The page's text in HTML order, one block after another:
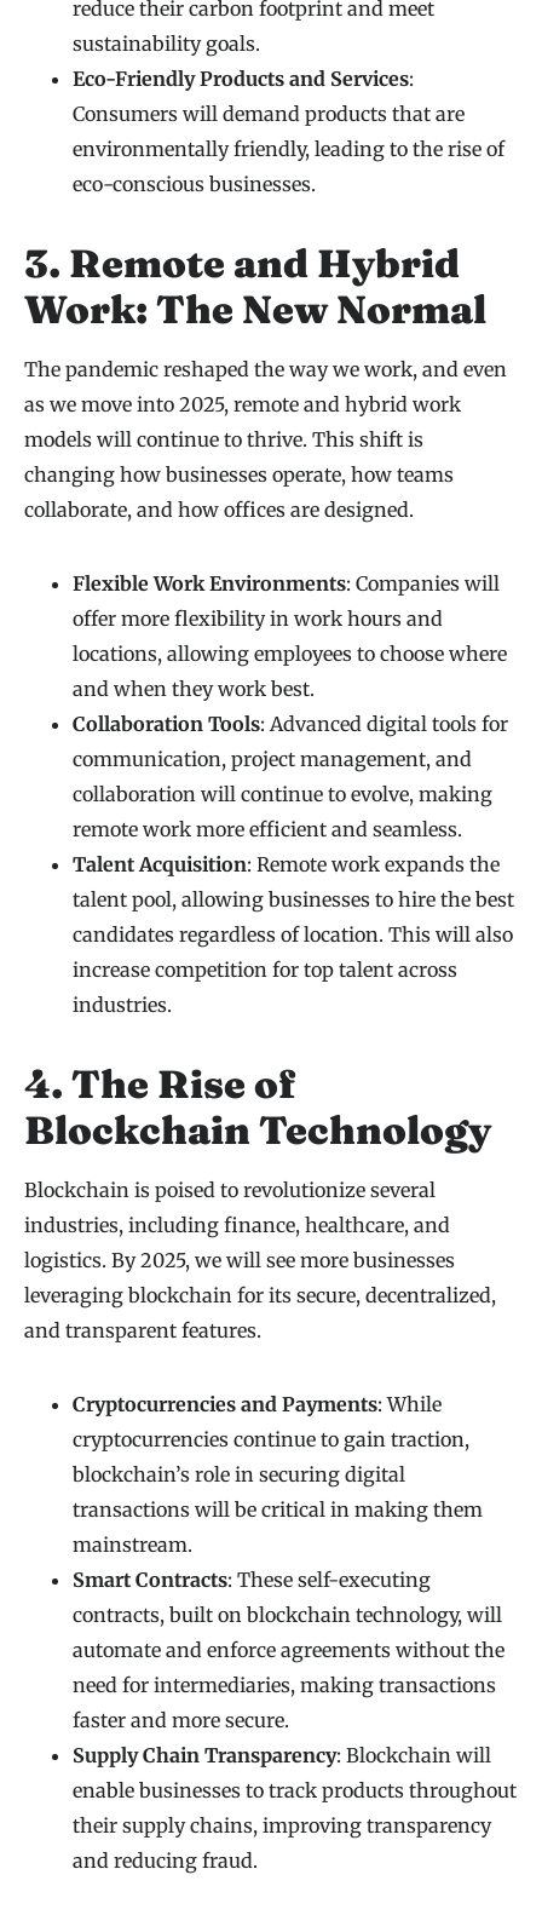
reduce their carbon footprint and meet
sustainability goals.
Eco-Friendly Products and Services:
Consumers will demand products that are
environmentally friendly, leading to the rise of
eco-conscious businesses.
3. Remote and Hybrid
Work: The New Normal
The pandemic reshaped the way we work, and even
as we move into 2025, remote and hybrid work
models will continue to thrive. This shift is
changing how businesses operate, how teams
collaborate, and how offices are designed.
Flexible Work Environments: Companies will
offer more flexibility in work hours and
locations, allowing employees to choose where
and when they work best.
Collaboration Tools: Advanced digital tools for
communication, project management, and
collaboration will continue to evolve, making
remote work more efficient and seamless.
Talent Acquisition: Remote work expands the
talent pool, allowing businesses to hire the best
candidates regardless of location. This will also
increase competition for top talent across
industries.
4. The Rise of
Blockchain Technology
Blockchain is poised to revolutionize several
industries, including finance, healthcare, and
logistics. By 2025, we will see more businesses
leveraging blockchain for its secure, decentralized,
and transparent features.
Cryptocurrencies and Payments: While
cryptocurrencies continue to gain traction,
blockchain’s role in securing digital
transactions will be critical in making them
mainstream.
Smart Contracts: These self-executing
contracts, built on blockchain technology, will
automate and enforce agreements without the
need for intermediaries, making transactions
faster and more secure.
Supply Chain Transparency: Blockchain will
enable businesses to track products throughout
their supply chains, improving transparency
and reducing fraud.